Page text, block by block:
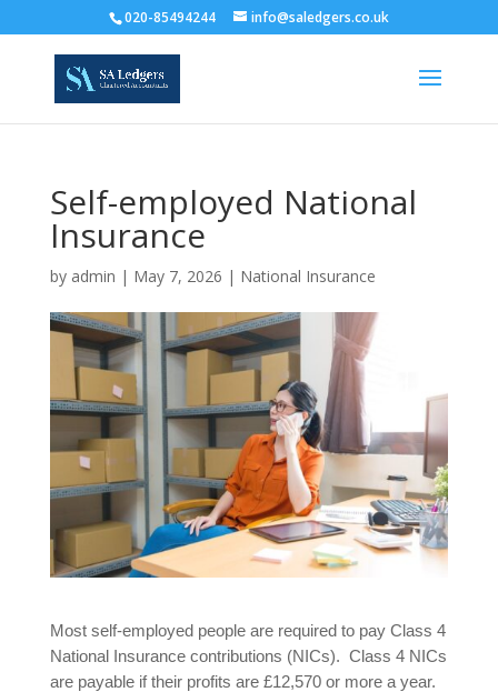
020-85494244 info@saledgers.co.uk
Self-employed National
Insurance
by admin | May 7, 2026 | National Insurance
Most self-employed people are required to pay Class 4
National Insurance contributions (NICs). Class 4 NICs
are payable if their profits are £12,570 or more a year.